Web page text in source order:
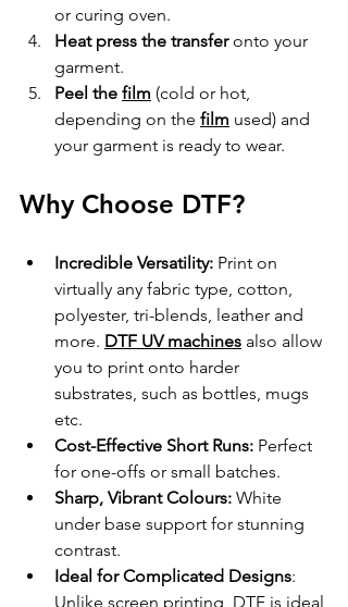
or curing oven.
Heat press the transfer onto your
garment.
Peel the film (cold or hot,
depending on the film used) and
your garment is ready to wear.
Why Choose DTF?
Incredible Versatility: Print on
virtually any fabric type, cotton,
polyester, tri-blends, leather and
more. DTF UV machines also allow
you to print onto harder
substrates, such as bottles, mugs
etc.
Cost-Effective Short Runs: Perfect
for one-offs or small batches.
Sharp, Vibrant Colours: White
under base support for stunning
contrast.
Ideal for Complicated Designs:
Unlike screen printing, DTF is ideal